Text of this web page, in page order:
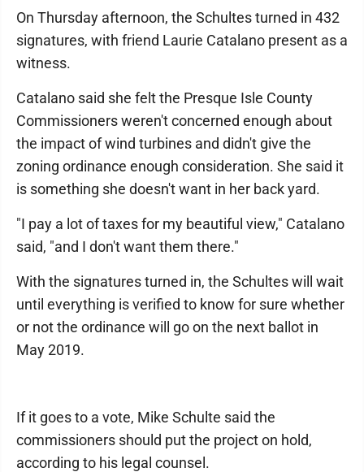
On Thursday afternoon, the Schultes turned in 432
signatures, with friend Laurie Catalano present as a
witness.
Catalano said she felt the Presque Isle County
Commissioners weren't concerned enough about
the impact of wind turbines and didn't give the
zoning ordinance enough consideration. She said it
is something she doesn't want in her back yard.
"I pay a lot of taxes for my beautiful view," Catalano
said, "and I don't want them there."
With the signatures turned in, the Schultes will wait
until everything is verified to know for sure whether
or not the ordinance will go on the next ballot in
May 2019.
If it goes to a vote, Mike Schulte said the
commissioners should put the project on hold,
according to his legal counsel.